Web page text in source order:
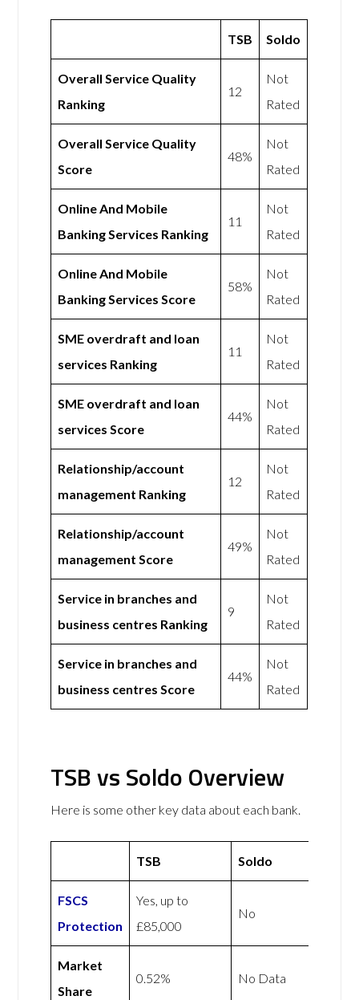
TSB Soldo
Overall Service Quality
Ranking
12
Not
Rated
Overall Service Quality
Score
48%
Not
Rated
Online And Mobile
Banking Services Ranking
11
Not
Rated
Online And Mobile
Banking Services Score
58%
Not
Rated
SME overdraft and loan
services Ranking
11
Not
Rated
SME overdraft and loan
services Score
44%
Not
Rated
Relationship/account
management Ranking
12
Not
Rated
Relationship/account
management Score
49%
Not
Rated
Service in branches and
business centres Ranking
9
Not
Rated
Service in branches and
business centres Score
44%
Not
Rated
TSB vs Soldo Overview
Here is some other key data about each bank.
TSB Soldo
FSCS
Protection
Yes, up to
£85,000
No
Market
Share
0.52% No Data